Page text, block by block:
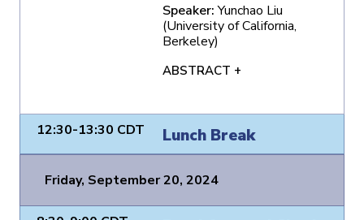
Speaker:Yunchao Liu
(University of California,
Berkeley)
ABSTRACT +
12:30-13:30 CDT Lunch Break
Friday, September 20, 2024